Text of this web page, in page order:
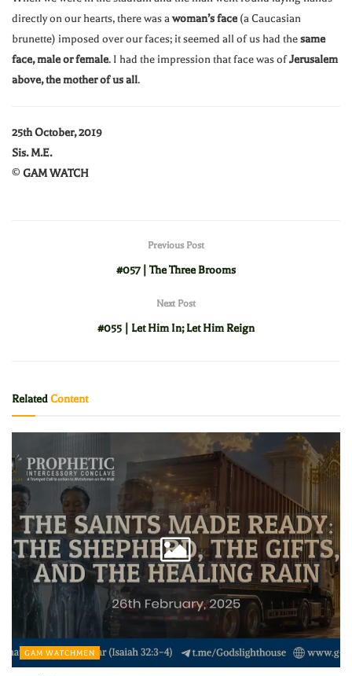
directly on our hearts, there was awoman’s face (a Caucasian
brunette) imposed over our faces; it seemed all of us had thesame
face, male or female. I had the impression that face was ofJerusalem
above, the mother of us all.
25th October, 2019
Sis. M.E.
© GAM WATCH
Previous Post
#057 | The Three Brooms
Next Post
#055 | Let Him In; Let Him Reign
RelatedContent
GAM WATCHMEN